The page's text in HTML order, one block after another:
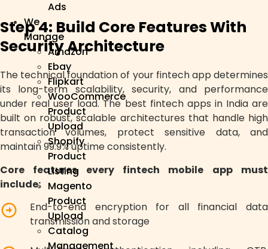
Ads
We
Manage
Amazon
Ebay
Flipkart
WooCommerce
Product
Upload
Shopify
Product
Listing
Magento
Product
Upload
Catalog
Management
Step 4: Build Core Features With
Security Architecture
The technical foundation of your fintech app determines
its long-term scalability, security, and performance
under real user load. The best fintech apps in India are
built on robust, scalable architectures that handle high
transaction volumes, protect sensitive data, and
maintain 99.9% uptime consistently.
Core features every fintech mobile app must
include:
End-to-end encryption for all financial data
transmission and storage